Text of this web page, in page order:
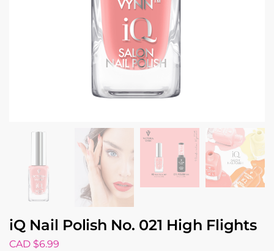
iQ Nail Polish No. 021 High Flights
CAD $6.99